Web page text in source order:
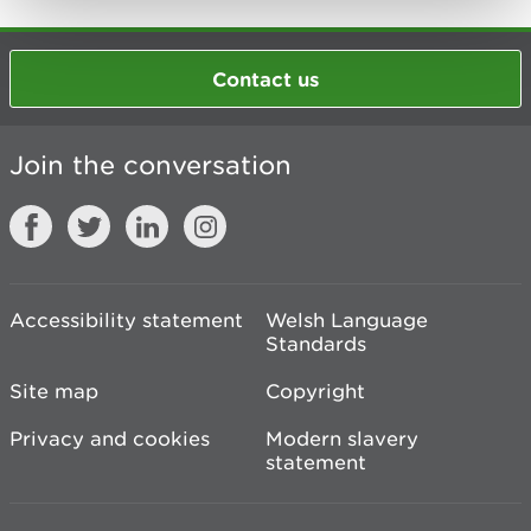
Contact us
Join the conversation
Accessibility statement
Welsh Language
Standards
Site map
Copyright
Privacy and cookies
Modern slavery
statement